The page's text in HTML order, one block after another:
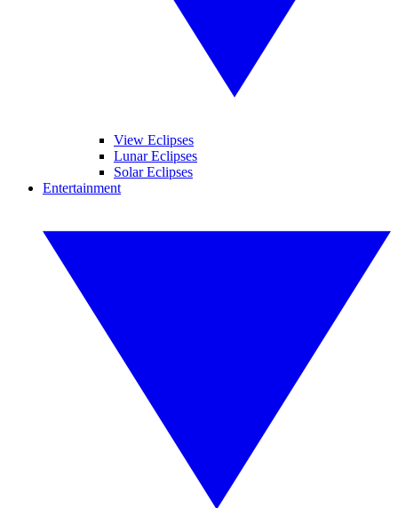
View Eclipses
Lunar Eclipses
Solar Eclipses
Entertainment